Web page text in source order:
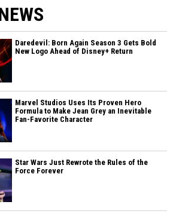
Daredevil: Born Again Season 3 Gets Bold
New Logo Ahead of Disney+ Return
Marvel Studios Uses Its Proven Hero
Formula to Make Jean Grey an Inevitable
Fan-Favorite Character
Star Wars Just Rewrote the Rules of the
Force Forever